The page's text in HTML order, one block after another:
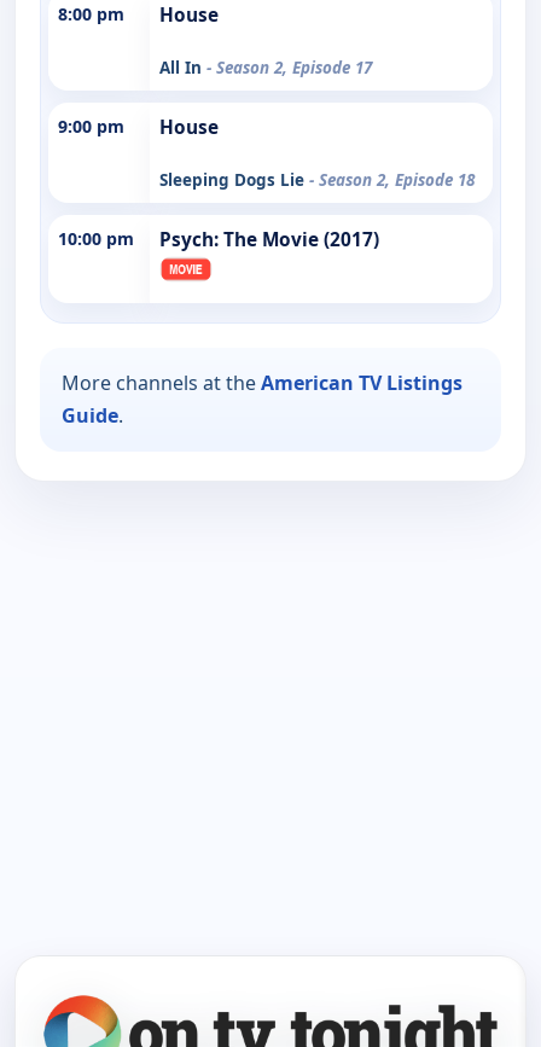
8:00 pm House
All In - Season 2, Episode 17
9:00 pm House
Sleeping Dogs Lie - Season 2, Episode 18
10:00 pm Psych: The Movie (2017)
More channels at theAmerican TV Listings
Guide.